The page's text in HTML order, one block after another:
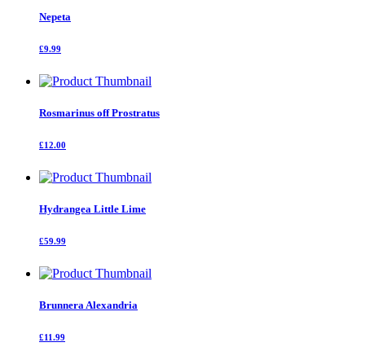
Nepeta
£9.99
Rosmarinus off Prostratus
£12.00
Hydrangea Little Lime
£59.99
Brunnera Alexandria
£11.99